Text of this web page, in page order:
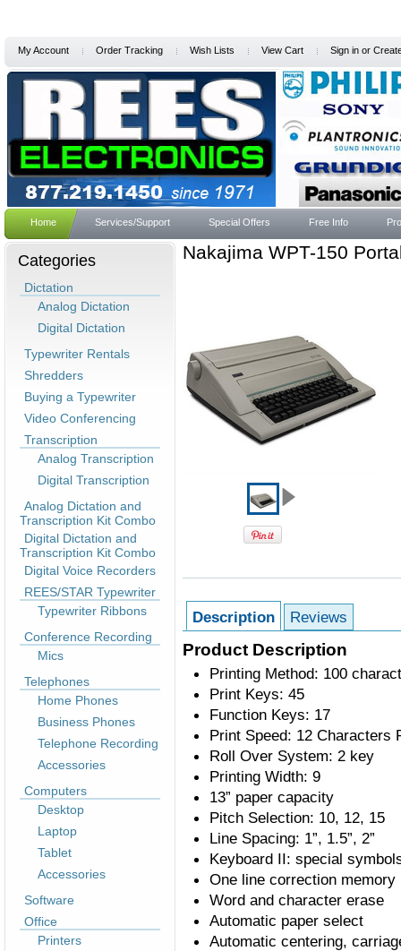
My Account Order Tracking Wish Lists View Cart Sign in or
Home Services/Support Special Offers Free Info
Categories
Dictation
Analog Dictation
Digital Dictation
Typewriter Rentals
Shredders
Buying a Typewriter
Video Conferencing
Transcription
Analog Transcription
Digital Transcription
Analog Dictation and
Transcription Kit Combo
Digital Dictation and
Transcription Kit Combo
Digital Voice Recorders
REES/STAR Typewriter
Typewriter Ribbons
Conference Recording
Mics
Telephones
Home Phones
Business Phones
Telephone Recording
Accessories
Computers
Desktop
Laptop
Tablet
Accessories
Software
Office
Printers
Nakajima WPT-150
Description Reviews
Product Description
Printing Method: 100
Print Keys: 45
Function Keys: 17
Print Speed: 12 Characters
Roll Over System: 2 key
Printing Width: 9
13” paper capacity
Pitch Selection: 10, 12, 15
Line Spacing: 1”, 1.5”, 2”
Keyboard II: special
One line correction
Word and character erase
Automatic paper select
Automatic centering,